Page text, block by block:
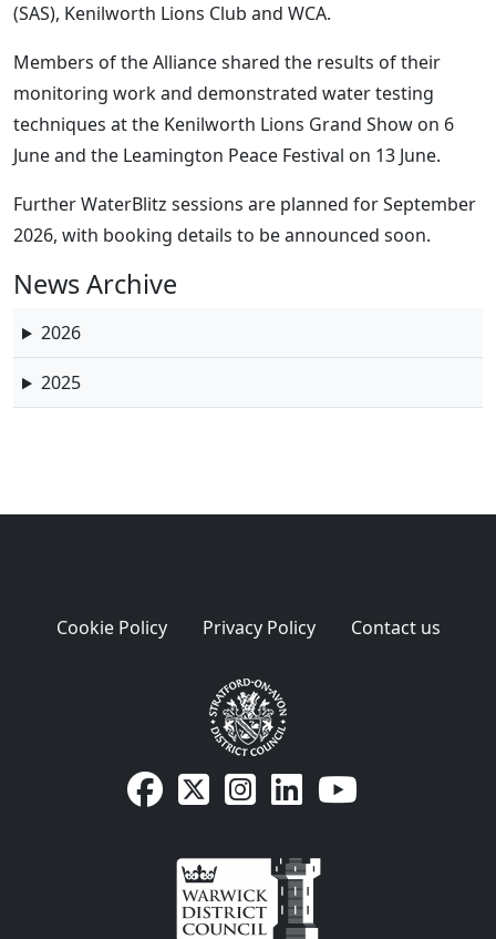
(SAS), Kenilworth Lions Club and WCA.
Members of the Alliance shared the results of their
monitoring work and demonstrated water testing
techniques at the Kenilworth Lions Grand Show on 6
June and the Leamington Peace Festival on 13 June.
Further WaterBlitz sessions are planned for September
2026, with booking details to be announced soon.
News Archive
2026
2025
Cookie Policy Privacy Policy Contact us
SDC Facebook page
SDC on XSDC on Instagram
SDC LinkedIn page